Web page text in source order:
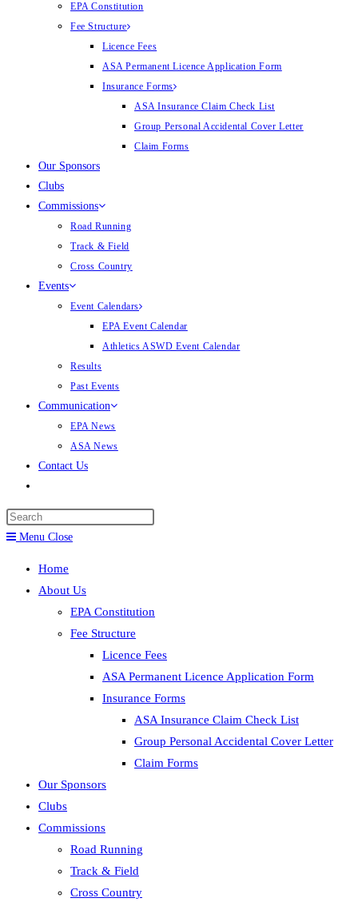
EPA Constitution
Fee Structure
Licence Fees
ASA Permanent Licence Application Form
Insurance Forms
ASA Insurance Claim Check List
Group Personal Accidental Cover Letter
Claim Forms
Our Sponsors
Clubs
Commissions
Road Running
Track & Field
Cross Country
Events
Event Calendars
EPA Event Calendar
Athletics ASWD Event Calendar
Results
Past Events
Communication
EPA News
ASA News
Contact Us
Menu Close
Home
About Us
EPA Constitution
Fee Structure
Licence Fees
ASA Permanent Licence Application Form
Insurance Forms
ASA Insurance Claim Check List
Group Personal Accidental Cover Letter
Claim Forms
Our Sponsors
Clubs
Commissions
Road Running
Track & Field
Cross Country